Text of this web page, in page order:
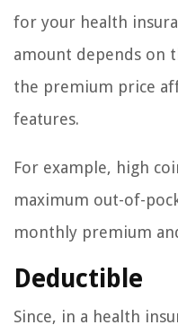
for your health
amount depends on
the premium price
features.
For example, high
maximum out-of-
monthly premium
Deductible
Since, in a health